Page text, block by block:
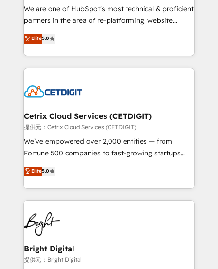
rooted in RevOps principles, integrates analysis,
training, planning, and qualification. Leveraging
inbound marketing tactics, we focus on
understanding, nurturing, and converting leads.
competitive market.
We are one of HubSpot's most technical & proficient
partners in the area of re-platforming, website
design & development. We specialize in multi-hub
implementations for mid-market & enterprise
companies. We are woman-owned, powered by
coffee, and we ❤️ dogs. We produce award-winning
Impact Award 🏆2022 Technical Expertise Impact
Award 🏆2020 Elite Solutions Partner 🏆2019
Integrations HubSpot Impact Award 🏆2019
Marketing Enablement HubSpot Impact Award 🏆
2018 Website Design HubSpot Impact Award 🏆2017
Growth-Driven Design Agency of the Year 🏆2016
Sales Enablement HubSpot Impact Award 🏆2015
HubSpot COS Performance Award 🏆2014 HubSpot
COS Design Award 🏆2013 HubSpot Marketplace
Partner 📆Founded in 1997
Elite5.0
Cetrix Cloud Services (CETDIGIT)
提供元：Cetrix Cloud Services (CETDIGIT)
We’ve empowered over 2,000 entities — from
Fortune 500 companies to fast-growing startups
and nonprofits — to streamline operations, scale
revenue, and unlock the full potential of HubSpot.
With deep technical and industry expertise, we fuse
automation, integration, and AI innovation to deliver
lasting impact. We specialize in: • Turnkey and end-
to-end HubSpot implementations • Onboarding for
Sales, Service, Marketing & Content Hubs • AI voice
and chat agents, predictive automation, and smart
workflows • Salesforce + HubSpot integration •
Elite5.0
Bright Digital
提供元：Bright Digital